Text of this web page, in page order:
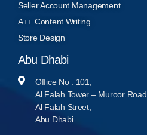
Seller Account Management
A++ Content Writing
Store Design
Abu Dhabi
Office No : 101,
Al Falah Tower – Muroor Road,
Al Falah Street,
Abu Dhabi